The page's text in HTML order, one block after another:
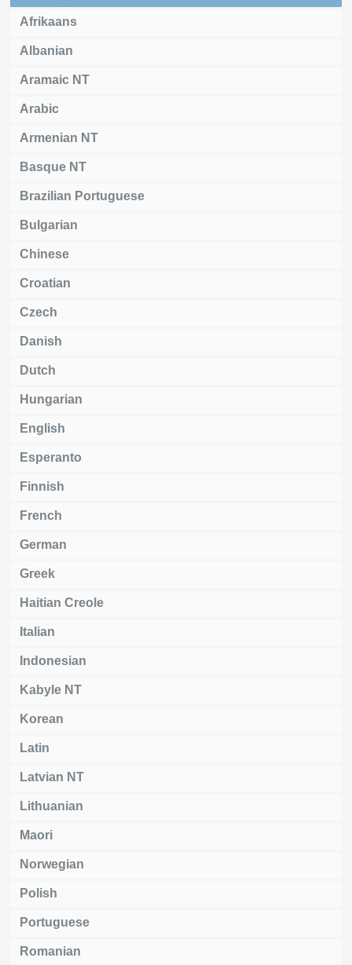
Afrikaans
Albanian
Aramaic NT
Arabic
Armenian NT
Basque NT
Brazilian Portuguese
Bulgarian
Chinese
Croatian
Czech
Danish
Dutch
Hungarian
English
Esperanto
Finnish
French
German
Greek
Haitian Creole
Italian
Indonesian
Kabyle NT
Korean
Latin
Latvian NT
Lithuanian
Maori
Norwegian
Polish
Portuguese
Romanian